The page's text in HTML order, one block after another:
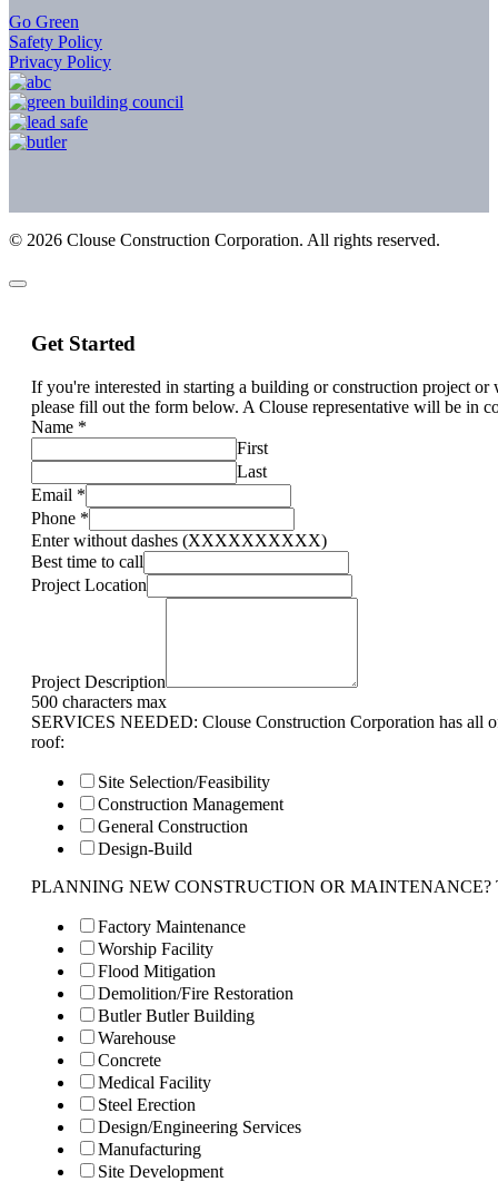
Go Green
Safety Policy
Privacy Policy
© 2026 Clouse Construction Corporation. All rights reserved.
Get Started
If you're interested in starting a building or construction project
please fill out the form below. A Clouse representative will be in
Name *
First
Last
Email *
Phone *
Enter without dashes (XXXXXXXXXX)
Best time to call
Project Location
Project Description
500 characters max
SERVICES NEEDED: Clouse Construction Corporation has all
roof:
Site Selection/Feasibility
Construction Management
General Construction
Design-Build
PLANNING NEW CONSTRUCTION OR MAINTENANCE?
Factory Maintenance
Worship Facility
Flood Mitigation
Demolition/Fire Restoration
Butler Butler Building
Warehouse
Concrete
Medical Facility
Steel Erection
Design/Engineering Services
Manufacturing
Site Development